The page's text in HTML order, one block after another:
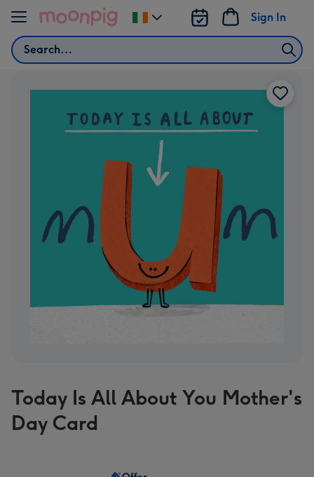
Skip to content
Search
Sign In
Change
delivery
Today Is All About You Mother's
Day Card